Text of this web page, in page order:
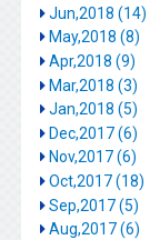
Jun,2018 (14)
May,2018 (8)
Apr,2018 (9)
Mar,2018 (3)
Jan,2018 (5)
Dec,2017 (6)
Nov,2017 (6)
Oct,2017 (18)
Sep,2017 (5)
Aug,2017 (6)